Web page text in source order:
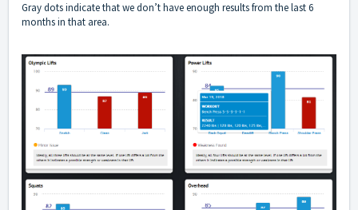
Gray dots indicate that we don’t have enough results from the last 6
months in that area.